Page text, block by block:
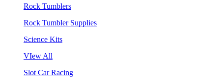
Rock Tumblers
Rock Tumbler Supplies
Science Kits
VIew All
Slot Car Racing